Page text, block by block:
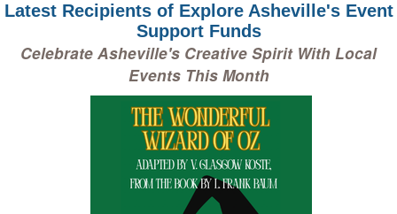
Latest Recipients of Explore Asheville's Event
Support Funds
Celebrate Asheville's Creative Spirit With Local
Events This Month